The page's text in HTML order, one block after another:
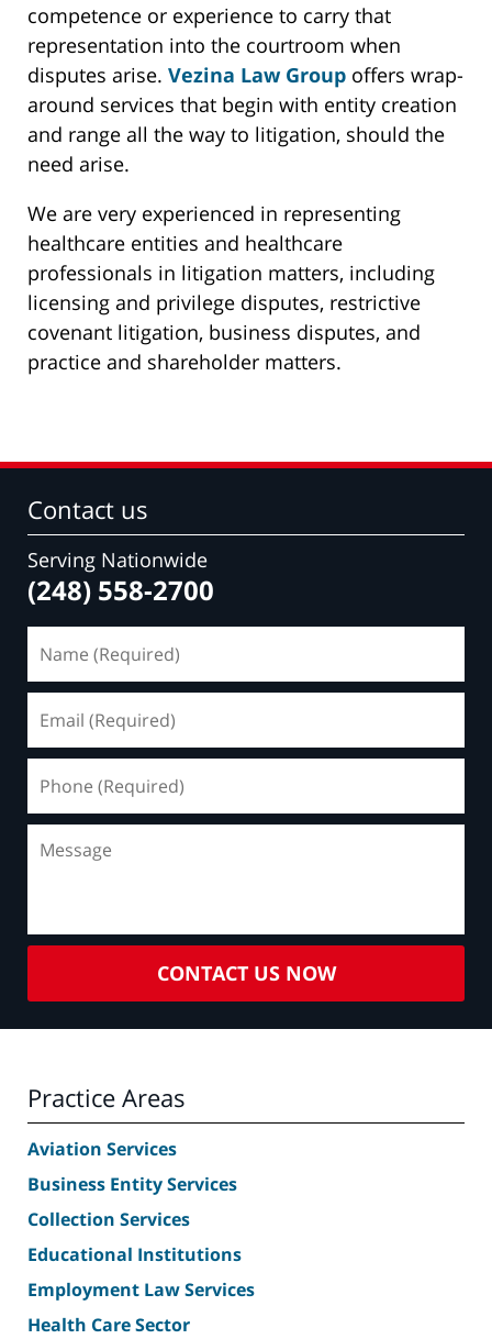
competence or experience to carry that
representation into the courtroom when
disputes arise. Vezina Law Group offers wrap-
around services that begin with entity creation
and range all the way to litigation, should the
need arise.
We are very experienced in representing
healthcare entities and healthcare
professionals in litigation matters, including
licensing and privilege disputes, restrictive
covenant litigation, business disputes, and
practice and shareholder matters.
Contact us
Serving Nationwide
(248) 558-2700
(Required)
(Required)
(Required)
Message
CONTACT US NOW
Practice Areas
Aviation Services
Business Entity Services
Collection Services
Educational Institutions
Employment Law Services
Health Care Sector